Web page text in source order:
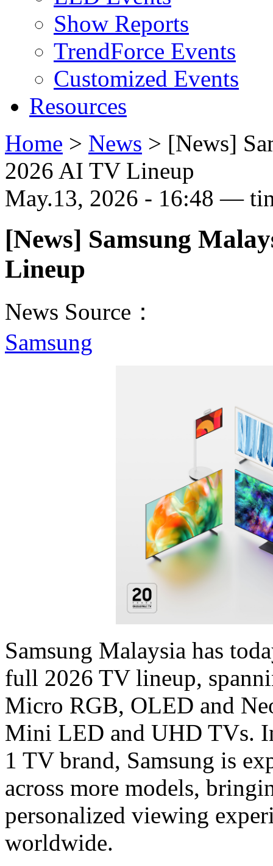
Show Reports
TrendForce Events
Customized Events
Resources
Home > News > [News]
2026 AI TV Lineup
May.13, 2026 - 16:48 —
[News] Samsung
Lineup
News Source：
Samsung
Samsung Malaysia has
full 2026 TV lineup,
Micro RGB, OLED and
Mini LED and UHD TVs.
1 TV brand, Samsung is
across more models,
personalized viewing
worldwide.